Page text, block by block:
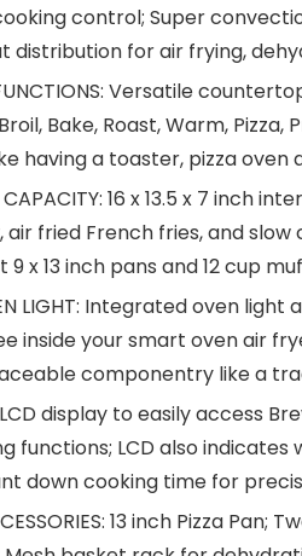
control; Super
distribution for air frying,
Versatile
Bake, Roast, Warm,
having a toaster, pizza oven
CAPACITY: 16 x 13.5 x 7 inch
air fried French fries, and
x 13 inch pans and 12 cup
LIGHT: Integrated oven
inside your smart oven air
componentry like a
LCD display to easily access
functions; LCD also
down cooking time for
13 inch Pizza